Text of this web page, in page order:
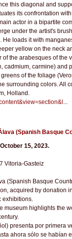
this diagonal and
its confrontation
actor in a bipartite
under the artist's
He loads it with
yellow on the neck
the arabesques of the
cadmium, carmine) and
of the foliage
surrounding colors. All
Holland.
...
(Spanish Basque
15, 2023.
Vitoria-Gasteiz
(Spanish Basque
acquired by donation
exhibitions.
museum highlights the
presenta por primera
ahora sólo se habían